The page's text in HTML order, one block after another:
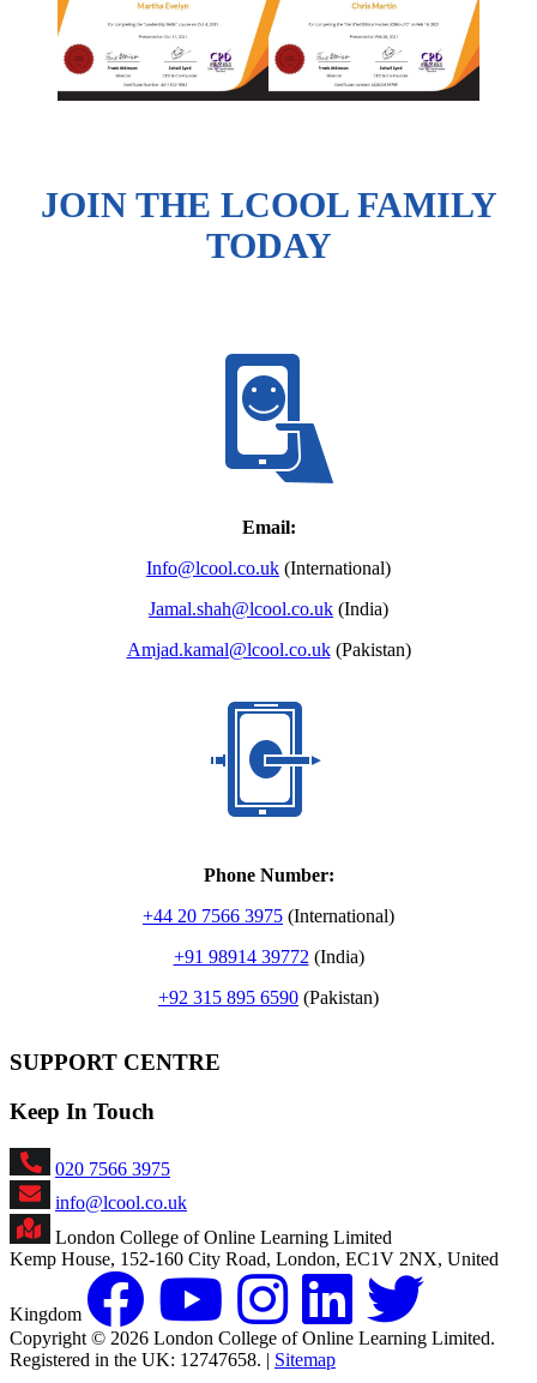
JOIN THE LCOOL FAMILY
TODAY
Email:
Info@lcool.co.uk (International)
Jamal.shah@lcool.co.uk (India)
Amjad.kamal@lcool.co.uk(Pakistan)
Phone Number:
+44 20 7566 3975 (International)
+91 98914 39772 (India)
+92 315 895 6590 (Pakistan)
SUPPORT CENTRE
Keep In Touch
020 7566 3975
info@lcool.co.uk
London College of Online Learning Limited
Kemp House, 152-160 City Road, London, EC1V 2NX, United
Kingdom
Copyright © 2026 London College of Online Learning Limited.
Registered in the UK: 12747658. | Sitemap